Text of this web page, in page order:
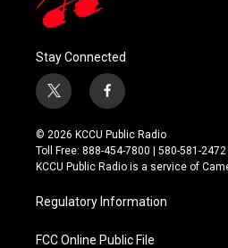
Stay Connected
t
w
i
t
t
f
a
c
e
b
o
k
© 2026 KCCU Public Radio
Toll Free: 888-454-7800 | 580-581-2472
KCCU Public Radio is a service of
Regulatory Information
FCC Online Public File